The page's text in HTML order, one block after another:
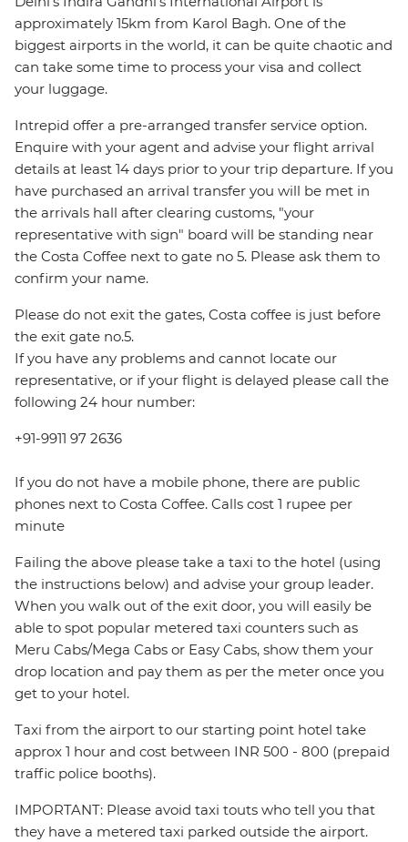
approximately 15km from Karol Bagh. One of the
biggest airports in the world, it can be quite chaotic and
can take some time to process your visa and collect
your luggage.
Intrepid offer a pre-arranged transfer service option.
Enquire with your agent and advise your flight arrival
details at least 14 days prior to your trip departure. If you
have purchased an arrival transfer you will be met in
the arrivals hall after clearing customs, "your
representative with sign" board will be standing near
the Costa Coffee next to gate no 5. Please ask them to
confirm your name.
Please do not exit the gates, Costa coffee is just before
the exit gate no.5.
If you have any problems and cannot locate our
representative, or if your flight is delayed please call the
following 24 hour number:
+91-9911 97 2636
If you do not have a mobile phone, there are public
phones next to Costa Coffee. Calls cost 1 rupee per
minute
Failing the above please take a taxi to the hotel (using
the instructions below) and advise your group leader.
When you walk out of the exit door, you will easily be
able to spot popular metered taxi counters such as
Meru Cabs/Mega Cabs or Easy Cabs, show them your
drop location and pay them as per the meter once you
get to your hotel.
Taxi from the airport to our starting point hotel take
approx 1 hour and cost between INR 500 - 800 (prepaid
traffic police booths).
IMPORTANT: Please avoid taxi touts who tell you that
they have a metered taxi parked outside the airport.